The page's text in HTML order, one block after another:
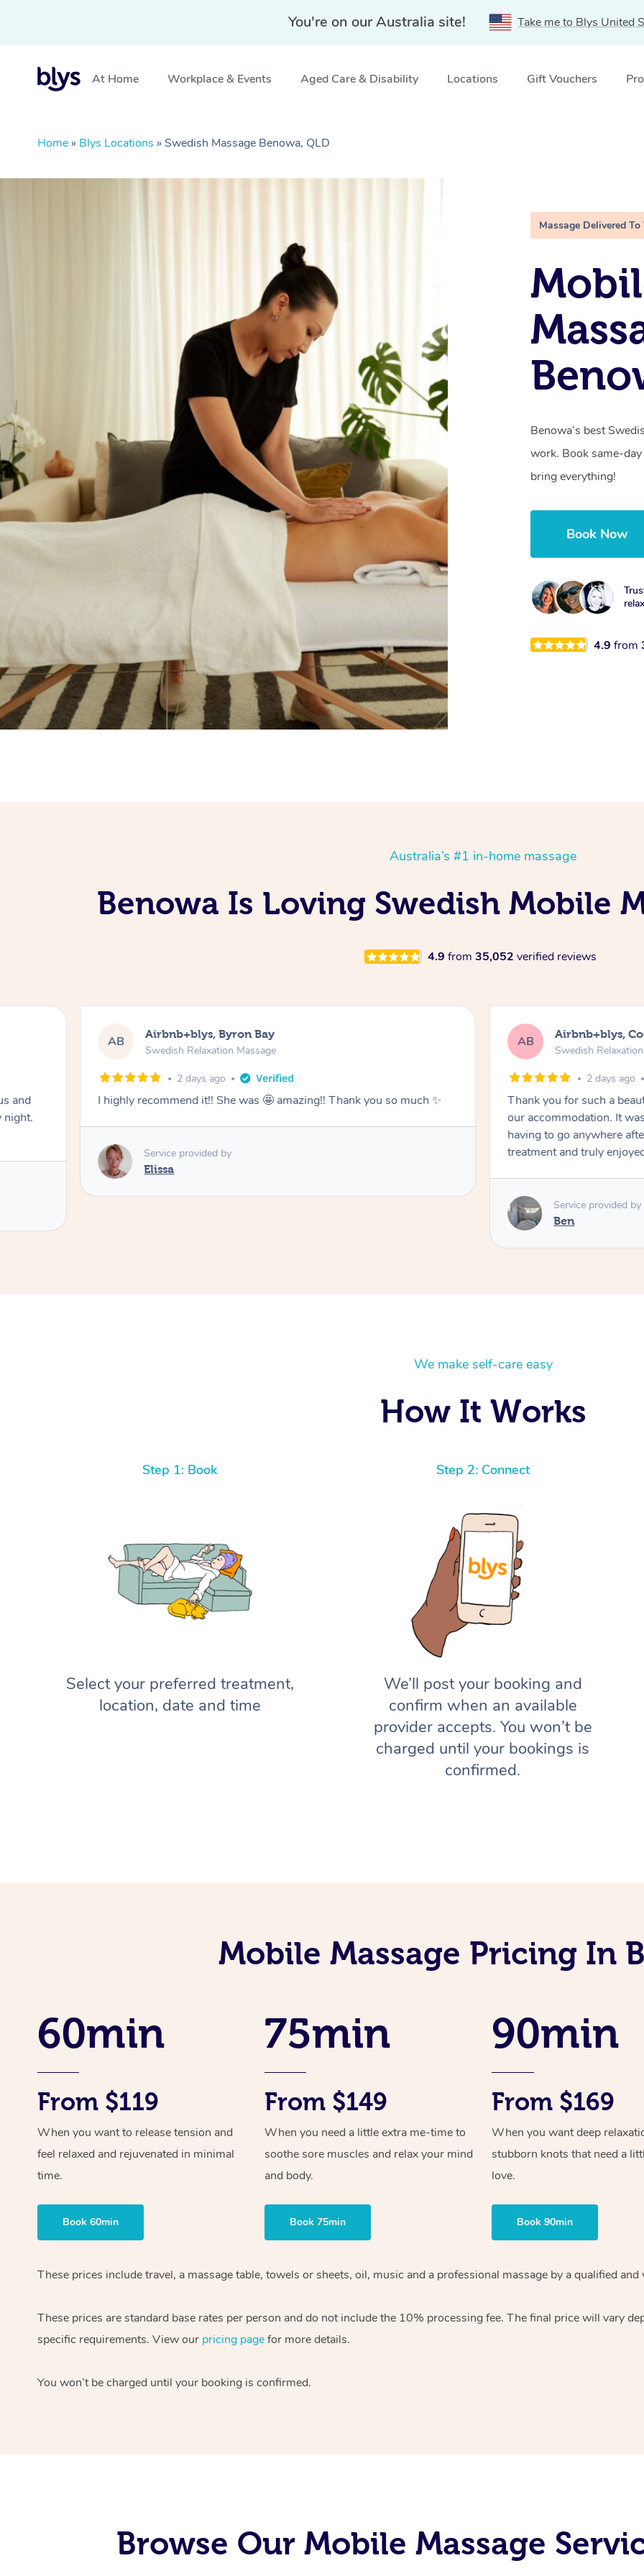
You're on our Australia site! Take me to Blys United
At Home Workplace & Events Aged Care & Disability Locations Gift Vouchers
Home » Blys Locations » Swedish Massage Benowa, QLD
Massage Delivered To
Benowa’s best
work. Book same-
bring everything!
Book Now
4.9from
Australia’s #1 in-home massage
Benowa Is Loving Swedish Mobile
4.9 from 35,052 verified reviews
and
night.
AB Airbnb+blys, Byron Bay
Swedish Relaxation Massage
2 days ago
I highly recommend it!! She was 🤩 amazing!! Thank you so much ✨
Service provided by
Elissa
AB Airbnb+blys,
Swedish
2 days ago
Thank you for such a
our accommodation. It
having to go anywhere
treatment and truly
Service provided by
Ben
We make self-care easy
How It Works
Step 1: Book
Select your preferred treatment,
location, date and time
Step 2: Connect
We’ll post your booking and
confirm when an available
provider accepts. You won’t be
charged until your bookings is
confirmed.
Mobile Massage Pricing In
60min
From $119
When you want to release tension and
feel relaxed and rejuvenated in minimal
time.
Book 60min
75min
From $149
When you need a little extra me-time to
soothe sore muscles and relax your mind
and body.
Book 75min
90min
From $169
When you want deep
stubborn knots that need a
love.
Book 90min
These prices include travel, a massage table, towels or sheets, oil, music and a professional massage by a qualified
These prices are standard base rates per person and do not include the 10% processing fee. The final price will vary
specific requirements. View our pricing pagefor more details.
You won’t be charged until your booking is confirmed.
Browse Our Mobile Massage